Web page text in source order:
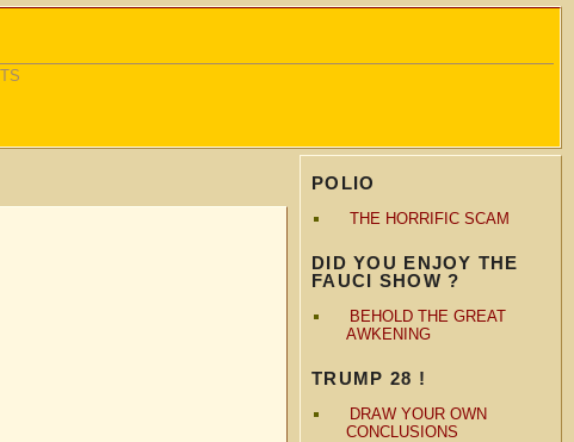
POLIO
THE HORRIFIC SCAM
DID YOU ENJOY THE
FAUCI SHOW ?
BEHOLD THE GREAT
AWKENING
TRUMP 28 !
DRAW YOUR OWN
CONCLUSIONS